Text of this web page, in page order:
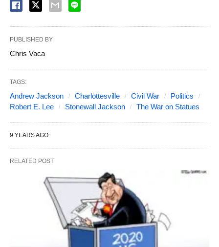
PUBLISHED BY
Chris Vaca
TAGS:
Andrew Jackson Charlottesville Civil War
Politics
Robert E. Lee
Stonewall Jackson The War on Statues
9 YEARS AGO
RELATED POST